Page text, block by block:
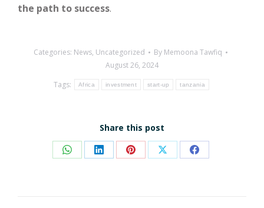
the path to success.
Categories: News, Uncategorized By Memoona Tawfiq
August 26, 2024
Tags:
Africa investment start-up tanzania
Share this post
Share Share Share Share Share